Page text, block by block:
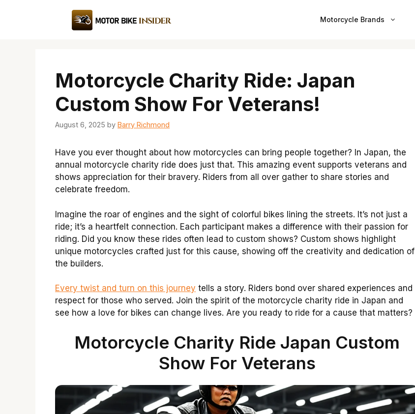
Motorcycle Brands
Motorcycle Charity Ride: Japan
Custom Show For Veterans!
August 6, 2025 by Barry Richmond
Have you ever thought about how motorcycles can bring people together? In Japan, the
annual motorcycle charity ride does just that. This amazing event supports veterans and
shows appreciation for their bravery. Riders from all over gather to share stories and
celebrate freedom.
Imagine the roar of engines and the sight of colorful bikes lining the streets. It’s not just a
ride; it’s a heartfelt connection. Each participant makes a difference with their passion for
riding. Did you know these rides often lead to custom shows? Custom shows highlight
unique motorcycles crafted just for this cause, showing off the creativity and dedication of
the builders.
Every twist and turn on this journey tells a story. Riders bond over shared experiences and
respect for those who served. Join the spirit of the motorcycle charity ride in Japan and
see how a love for bikes can change lives. Are you ready to ride for a cause that matters?
Motorcycle Charity Ride Japan Custom
Show For Veterans